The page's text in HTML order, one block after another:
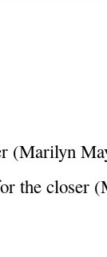
(Marilyn
the closer